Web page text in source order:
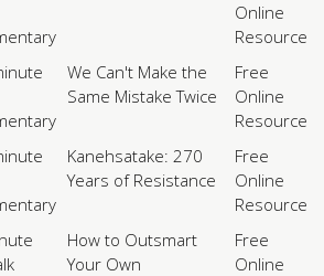
Online
Resource
We Can't Make the
Same Mistake Twice
Free
Online
Resource
Kanehsatake: 270
Years of Resistance
Free
Online
Resource
How to Outsmart
Your Own
Free
Online